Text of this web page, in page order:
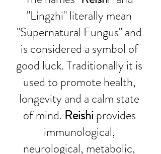
"Lingzhi" literally mean
"Supernatural Fungus" and
is considered a symbol of
good luck. Traditionally it is
used to promote health,
longevity and a calm state
of mind. Reishi provides
immunological,
neurological, metabolic,